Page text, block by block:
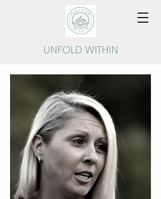
UNFOLD WITHIN